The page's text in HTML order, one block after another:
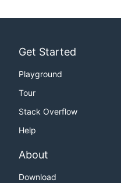
Get Started
Playground
Tour
Stack Overflow
Help
About
Download